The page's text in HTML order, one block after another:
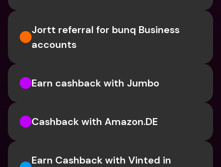
Jortt referral for bunq Business
accounts
Earn cashback with Jumbo
Cashback with Amazon.DE
Earn Cashback with Vinted in